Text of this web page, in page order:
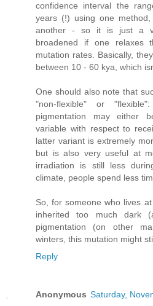
confidence interval the
years (!) using one
another - so it is just a
broadened if one relaxes
mutation rates. Basically,
between 10 - 60 kya, which
One should also note that
"non-flexible" or
pigmentation may either
variable with respect to
latter variant is extremely
but is also very useful at
irradiation is still less
climate, people spend less
So, for someone who lives
inherited too much dark
pigmentation (on other
winters, this mutation might
Reply
Anonymous Saturday,